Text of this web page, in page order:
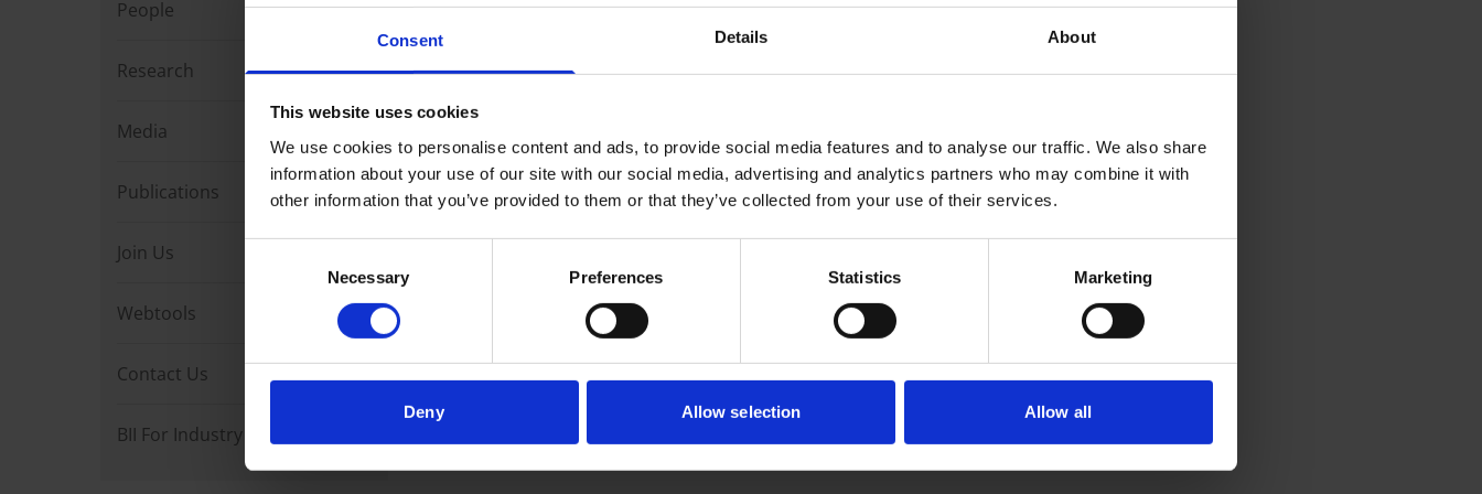
Consent Details About
This website uses cookies
We use cookies to personalise content and ads, to provide social media features and to analyse our traffic. We also share
information about your use of our site with our social media, advertising and analytics partners who may combine it with
other information that you’ve provided to them or that they’ve collected from your use of their services.
Necessary Preferences Statistics Marketing
Deny Allow selection Allow all
People
Research
Media
Publications
Join Us
Webtools
Contact Us
BII For Industry Partners
Loading articles...